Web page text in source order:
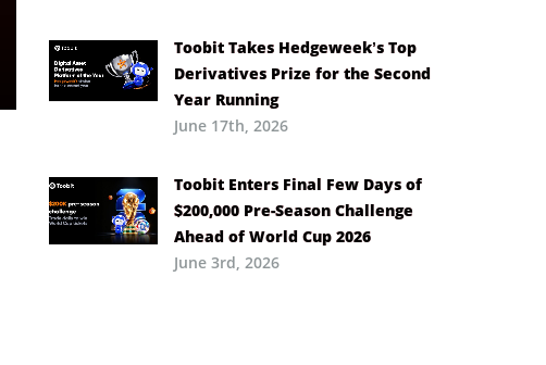
Toobit Takes Hedgeweek’s Top
Derivatives Prize for the Second
Year Running
June 17th, 2026
Toobit Enters Final Few Days of
$200,000 Pre-Season Challenge
Ahead of World Cup 2026
June 3rd, 2026